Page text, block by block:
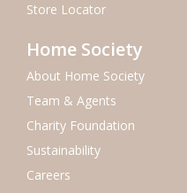
Store Locator
Home Society
About Home Society
Team & Agents
Charity Foundation
Sustainability
Careers